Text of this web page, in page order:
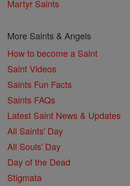
Martyr Saints
More Saints & Angels
How to become a Saint
Saint Videos
Saints Fun Facts
Saints FAQs
Latest Saint News & Updates
All Saints' Day
All Souls' Day
Day of the Dead
Stigmata